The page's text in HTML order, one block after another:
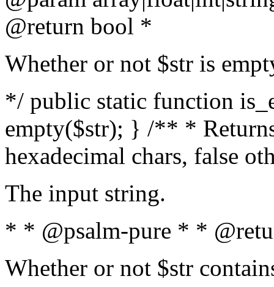
@return bool *
Whether or not $str is
*/ public static function
empty($str); } /** *
hexadecimal chars, false
The input string.
* * @psalm-pure * *
Whether or not $str